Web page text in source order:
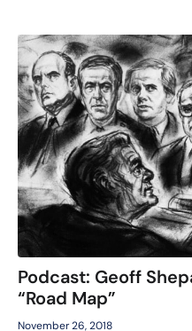
Podcast: Geoff
“Road Map”
November 26, 2018